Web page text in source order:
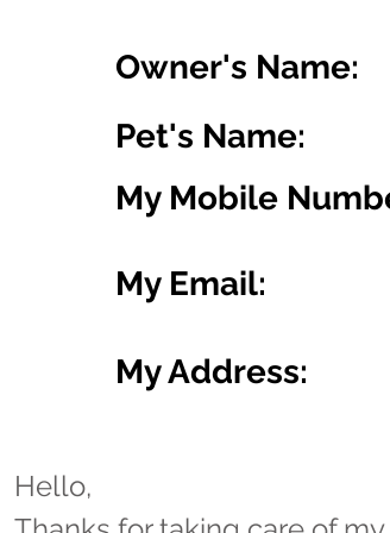
Owner's Name:
Pet's Name:
My Mobile
My Email:
My Address:
Hello,